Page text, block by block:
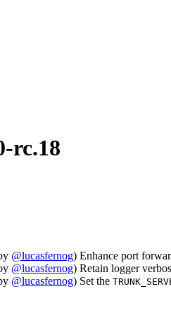
rc.18
@lucasfernog) Enhance port
@lucasfernog) Retain logger
@lucasfernog) Set the